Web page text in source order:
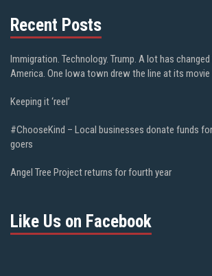
Recent Posts
Immigration. Technology. Trump. A lot has
America. One Iowa town drew the line at its
Keeping it ‘reel’
#ChooseKind – Local businesses donate funds
goers
Angel Tree Project returns for fourth year
Like Us on Facebook